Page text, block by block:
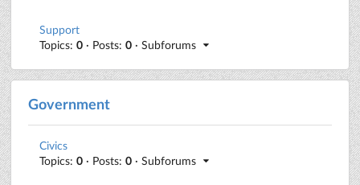
Support
Topics: 0 · Posts: 0 · Subforums
Government
Civics
Topics: 0 · Posts: 0 · Subforums